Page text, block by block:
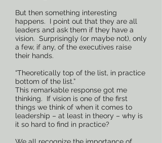
But then something interesting
happens. I point out that they are all
leaders and ask them if they have a
vision. Surprisingly (or maybe not), only
a few, if any, of the executives raise
their hands.
“Theoretically top of the list, in practice
bottom of the list.”
This remarkable response got me
thinking. If vision is one of the first
things we think of when it comes to
leadership – at least in theory – why is
it so hard to find in practice?